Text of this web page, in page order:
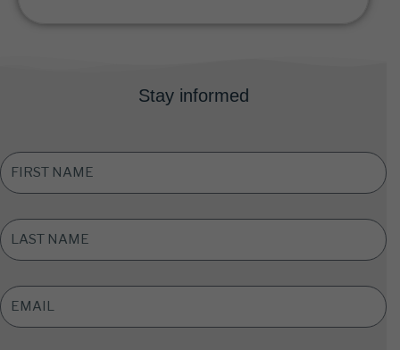
Stay informed
FIRST
NAME
*
LAST
NAME *
EMAIL
ADDRESS